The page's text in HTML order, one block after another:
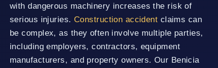
with dangerous machinery increases the risk of
serious injuries. Construction accident claims can
be complex, as they often involve multiple parties,
including employers, contractors, equipment
manufacturers, and property owners. Our Benicia